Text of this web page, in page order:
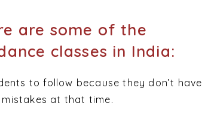
are some of the
classes in India:
to follow because they don’t have
at that time.